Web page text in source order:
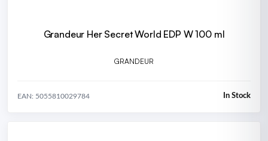
Grandeur Her Secret World EDP W 100 ml
GRANDEUR
EAN: 5055810029784 In Stock